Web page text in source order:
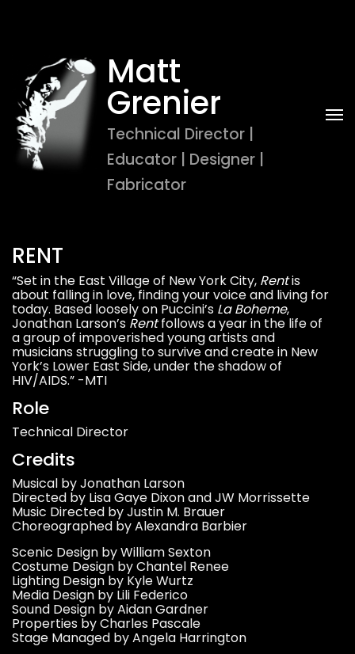
Matt
Grenier
Technical Director |
Educator | Designer |
Fabricator
RENT
“Set in the East Village of New York City, Rentis
about falling in love, finding your voice and living for
today. Based loosely on Puccini’s La Boheme,
Jonathan Larson’s Rentfollows a year in the life of
a group of impoverished young artists and
musicians struggling to survive and create in New
York’s Lower East Side, under the shadow of
HIV/AIDS.” -MTI
Role
Technical Director
Credits
Musical by Jonathan Larson
Directed by Lisa Gaye Dixon and JW Morrissette
Music Directed by Justin M. Brauer
Choreographed by Alexandra Barbier
Scenic Design by William Sexton
Costume Design by Chantel Renee
Lighting Design by Kyle Wurtz
Media Design by Lili Federico
Sound Design by Aidan Gardner
Properties by Charles Pascale
Stage Managed by Angela Harrington